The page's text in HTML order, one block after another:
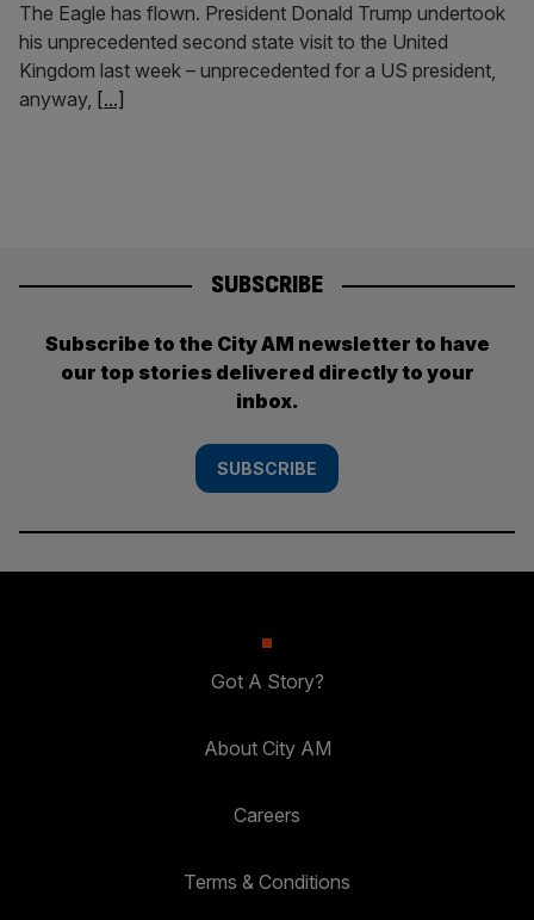
The Eagle has flown. President Donald Trump undertook
his unprecedented second state visit to the United
Kingdom last week – unprecedented for a US president,
anyway, [...]
SUBSCRIBE
Subscribe to the City AM newsletter to have
our top stories delivered directly to your
inbox.
SUBSCRIBE
Got A Story?
About City AM
Careers
Terms & Conditions